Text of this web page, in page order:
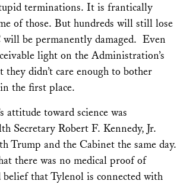
terminations. It is frantically
of those. But hundreds will still lose
be permanently damaged. Even
light on the Administration’s
they didn’t care enough to bother
the first place.
attitude toward science was
Secretary Robert F. Kennedy, Jr.
Trump and the Cabinet the same day.
there was no medical proof of
belief that Tylenol is connected with